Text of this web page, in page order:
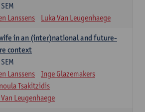
Lanssens Luka Van Leugenhaege
in an (inter)national and future-
context
Lanssens
Inge Glazemakers
Tsakitzidis
Leugenhaege